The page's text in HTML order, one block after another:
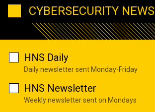
CYBERSECURITY NEWS
HNS Daily
Daily newsletter sent Monday-Friday
HNS Newsletter
Weekly newsletter sent on Mondays